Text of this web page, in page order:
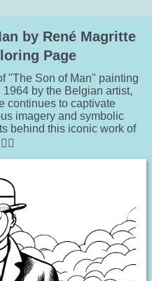
by René Magritte
Page
"The Son of Man" painting
by the Belgian artist,
continues to captivate
imagery and symbolic
behind this iconic work of